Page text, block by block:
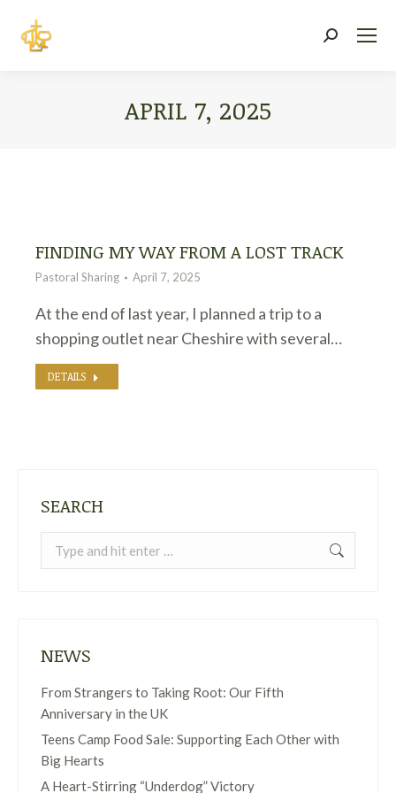
Search:
APRIL 7, 2025
FINDING MY WAY FROM A LOST TRACK
Pastoral Sharing April 7, 2025
At the end of last year, I planned a trip to a
shopping outlet near Cheshire with several…
DETAILS
SEARCH
NEWS
From Strangers to Taking Root: Our Fifth
Anniversary in the UK
Teens Camp Food Sale: Supporting Each Other with
Big Hearts
A Heart-Stirring “Underdog” Victory